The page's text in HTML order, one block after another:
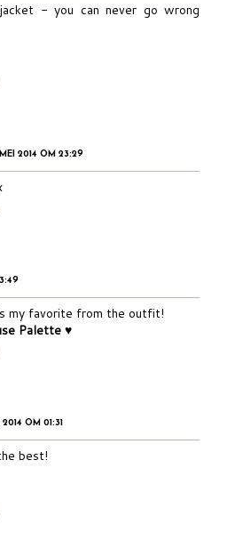
- you can never go wrong
MEI 2014 OM 23:29
my favorite from the outfit!
Palette ♥
OM 01:31
best!